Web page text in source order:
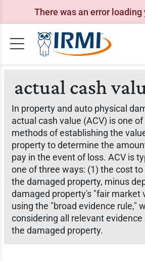
There was an error
actual cash
In property and auto physical
actual cash value (ACV) is one
methods of establishing the
property to determine the
pay in the event of loss. ACV is
one of three ways: (1) the cost
the damaged property, minus
damaged property's "fair market
using the "broad evidence rule,"
considering all relevant
the damaged property.